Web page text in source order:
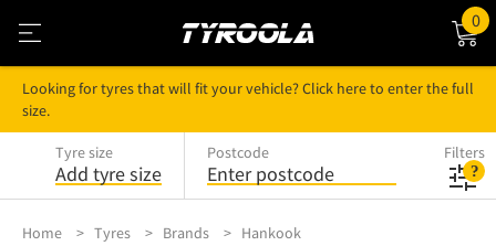
0
Looking for tyres that will fit your vehicle? Click here to enter the full
size.
Tyre size
Add tyre size
Postcode
Enter postcode
Filters
Home Tyres Brands Hankook